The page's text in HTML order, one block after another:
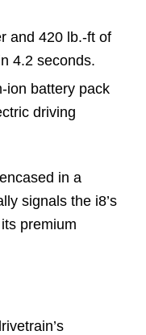
and 420 lb.-ft of
4.2 seconds.
ion battery pack
driving
in a
signals the i8’s
premium